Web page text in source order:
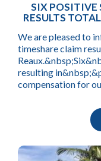
SIX POSITIVE
RESULTS
We are pleased to
timeshare claim
resulting
compensation for